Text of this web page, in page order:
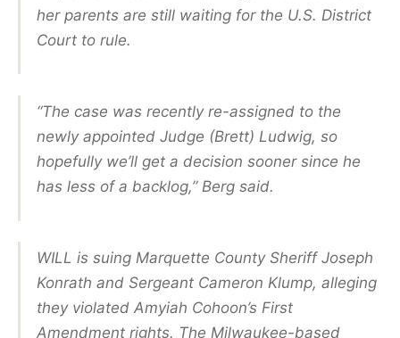
her parents are still waiting for the U.S. District
Court to rule.
“The case was recently re-assigned to the
newly appointed Judge (Brett) Ludwig, so
hopefully we’ll get a decision sooner since he
has less of a backlog,” Berg said.
WILL is suing Marquette County Sheriff Joseph
Konrath and Sergeant Cameron Klump, alleging
they violated Amyiah Cohoon’s First
Amendment rights. The Milwaukee-based